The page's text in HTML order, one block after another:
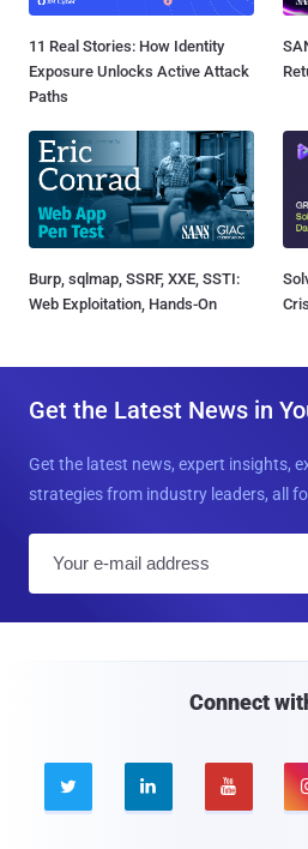
11 Real Stories: How Identity
Exposure Unlocks Active Attack
Paths
Burp, sqlmap, SSRF, XXE, SSTI:
Web Exploitation, Hands-On
Get the Latest News in
Get the latest news, expert insights,
strategies from industry leaders, all
Connect
  